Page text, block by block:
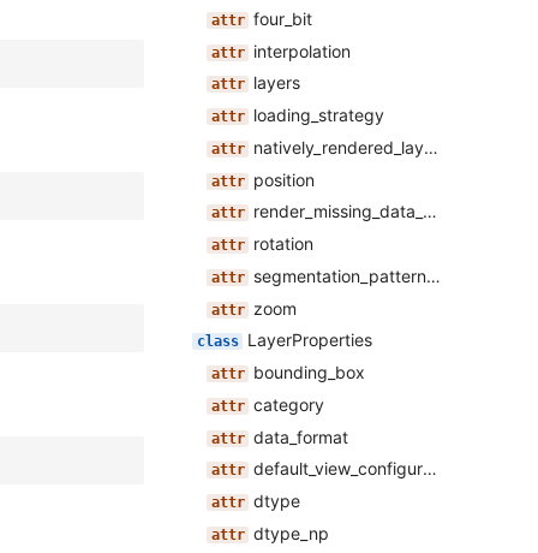
four_bit
interpolation
layers
loading_strategy
natively_rendered_layer_name
position
render_missing_data_black
rotation
segmentation_pattern_opacity
zoom
LayerProperties
bounding_box
category
data_format
default_view_configuration
dtype
dtype_np